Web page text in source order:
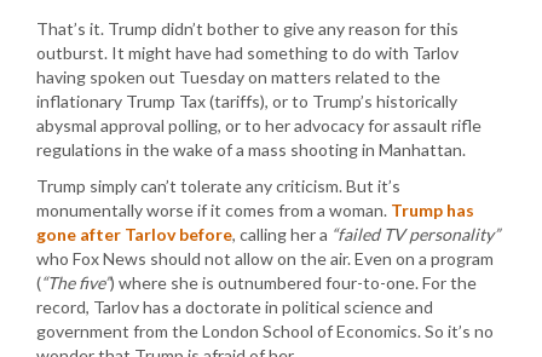
That’s it. Trump didn’t bother to give any reason for this
outburst. It might have had something to do with Tarlov
having spoken out Tuesday on matters related to the
inflationary Trump Tax (tariffs), or to Trump’s historically
abysmal approval polling, or to her advocacy for assault rifle
regulations in the wake of a mass shooting in Manhattan.
Trump simply can’t tolerate any criticism. But it’s
monumentally worse if it comes from a woman. Trump has
gone after Tarlov before, calling her a “failed TV personality”
who Fox News should not allow on the air. Even on a program
(“The five”) where she is outnumbered four-to-one. For the
record, Tarlov has a doctorate in political science and
government from the London School of Economics. So it’s no